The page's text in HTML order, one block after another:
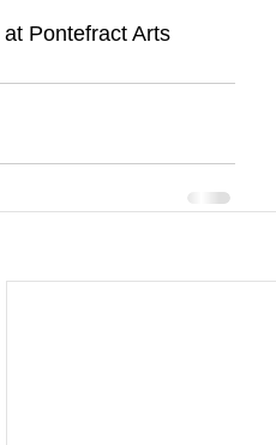
at Pontefract Arts